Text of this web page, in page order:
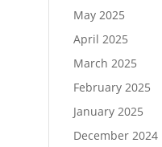
May 2025
April 2025
March 2025
February 2025
January 2025
December 2024